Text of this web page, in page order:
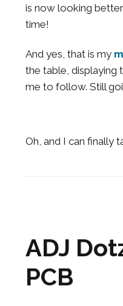
is now looking
time!
And yes, that is my
the table, displaying
me to follow. Still
Oh, and I can finally
ADJ
PCB